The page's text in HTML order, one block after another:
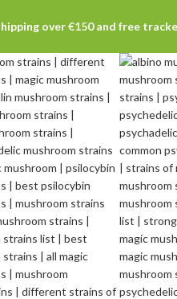
over €150 and free